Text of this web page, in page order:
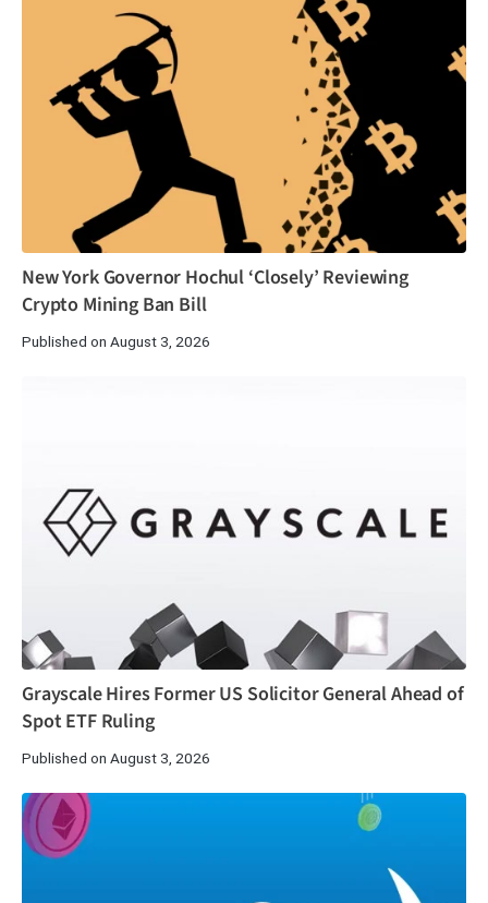
New York Governor Hochul ‘Closely’ Reviewing
Crypto Mining Ban Bill
Published on August 3, 2026
Grayscale Hires Former US Solicitor General Ahead of
Spot ETF Ruling
Published on August 3, 2026